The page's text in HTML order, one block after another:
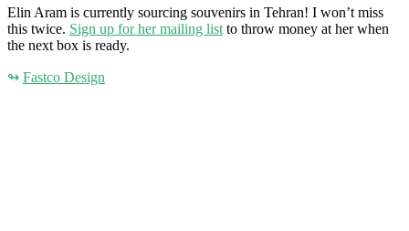
Elin Aram is currently sourcing souvenirs in Tehran! I won’t miss
this twice. Sign up for her mailing list to throw money at her when
the next box is ready.
↬ Fastco Design